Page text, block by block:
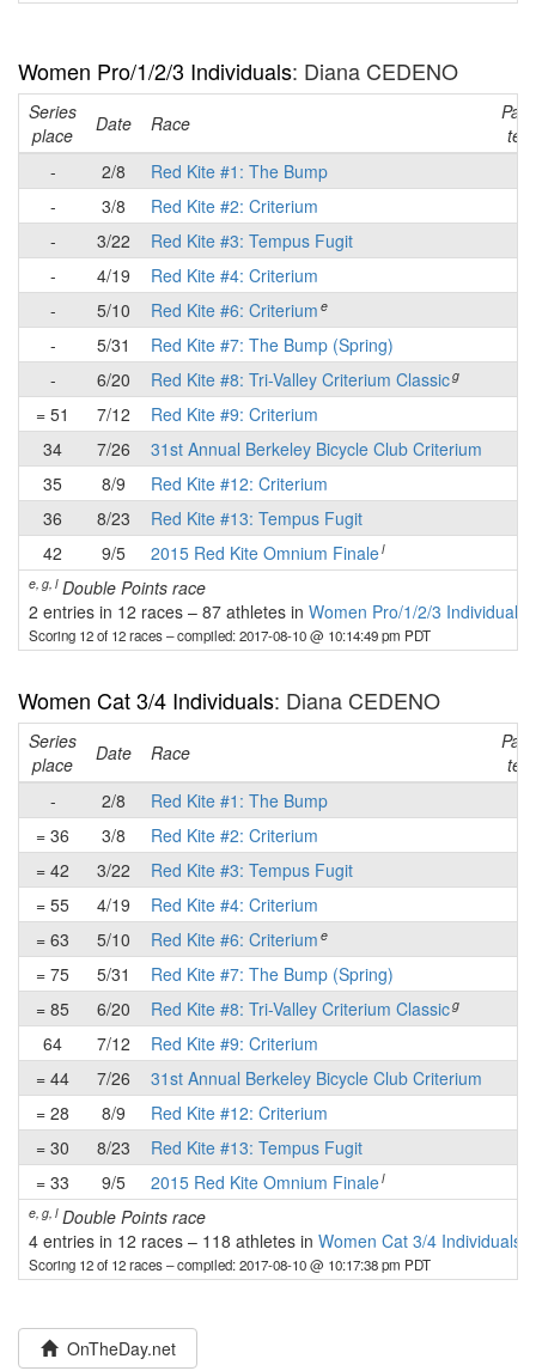
Women Pro/1/2/3 Individuals: Diana CEDENO
Series
place
Date Race
Part
-
2/8 Red Kite #1: The Bump
-
3/8 Red Kite #2: Criterium
-
3/22 Red Kite #3: Tempus Fugit
-
4/19 Red Kite #4: Criterium
-
5/10 Red Kite #6: Criterium e
-
5/31 Red Kite #7: The Bump (Spring)
-
6/20 Red Kite #8: Tri-Valley Criterium Classicg
= 51
7/12 Red Kite #9: Criterium
34
7/26 31st Annual Berkeley Bicycle Club Criterium
35
8/9 Red Kite #12: Criterium
36
8/23 Red Kite #13: Tempus Fugit
42
9/5 2015 Red Kite Omnium Finalel
e, g, lDouble Points race
2 entries in 12 races – 87 athletes in Women Pro/1/2/3 Individuals
Scoring 12 of 12 races– compiled: 2017-08-10 @ 10:14:49 pm PDT
Women Cat 3/4 Individuals: Diana CEDENO
Series
place
Date Race
Part
-
2/8 Red Kite #1: The Bump
= 36
3/8 Red Kite #2: Criterium
= 42
3/22 Red Kite #3: Tempus Fugit
= 55
4/19 Red Kite #4: Criterium
= 63
5/10 Red Kite #6: Criterium e
= 75
5/31 Red Kite #7: The Bump (Spring)
= 85
6/20 Red Kite #8: Tri-Valley Criterium Classicg
64
7/12 Red Kite #9: Criterium
= 44
7/26 31st Annual Berkeley Bicycle Club Criterium
= 28
8/9 Red Kite #12: Criterium
= 30
8/23 Red Kite #13: Tempus Fugit
= 33
9/5 2015 Red Kite Omnium Finalel
e, g, lDouble Points race
4 entries in 12 races – 118 athletes in Women Cat 3/4 Individuals
Scoring 12 of 12 races– compiled: 2017-08-10 @ 10:17:38 pm PDT
OnTheDay.net